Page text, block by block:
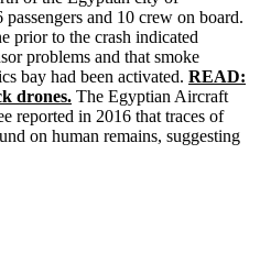
and 10 crew on board.
prior to the crash indicated
problems and that smoke
bay had been activated. READ:
drones. The Egyptian Aircraft
reported in 2016 that traces of
on human remains, suggesting